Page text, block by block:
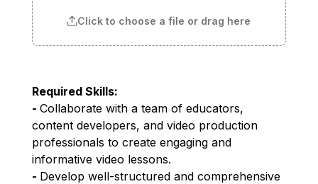
Click to choose a file or drag here
Required Skills:
- Collaborate with a team of educators,
content developers, and video production
professionals to create engaging and
informative video lessons.
- Develop well-structured and comprehensive